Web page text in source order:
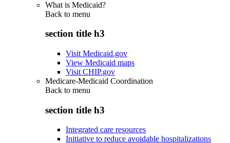
What is Medicaid?
Back to menu
section title h3
Visit Medicaid.gov
View Medicaid maps
Visit CHIP.gov
Medicare-Medicaid Coordination
Back to menu
section title h3
Integrated care resources
Initiative to reduce avoidable hospitalizations